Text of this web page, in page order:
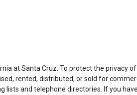
at Santa Cruz. To protect the privacy
rented, distributed, or sold for
lists and telephone directories. If you